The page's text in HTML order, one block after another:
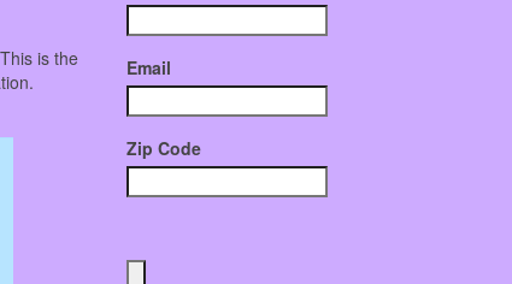
is the
Email
Zip Code